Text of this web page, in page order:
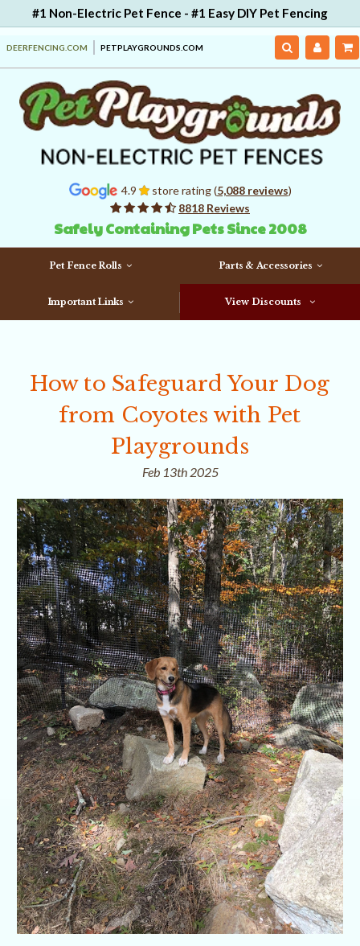
#1 Non-Electric Pet Fence - #1 Easy DIY Pet Fencing
DEERFENCING.COM PETPLAYGROUNDS.COM
4.9 store rating (5,088 reviews)
8818 Reviews
Safely Containing Pets Since 2008
Pet Fence Rolls Parts & Accessories
Important Links View Discounts
How to Safeguard Your Dog
from Coyotes with Pet
Playgrounds
Feb 13th 2025